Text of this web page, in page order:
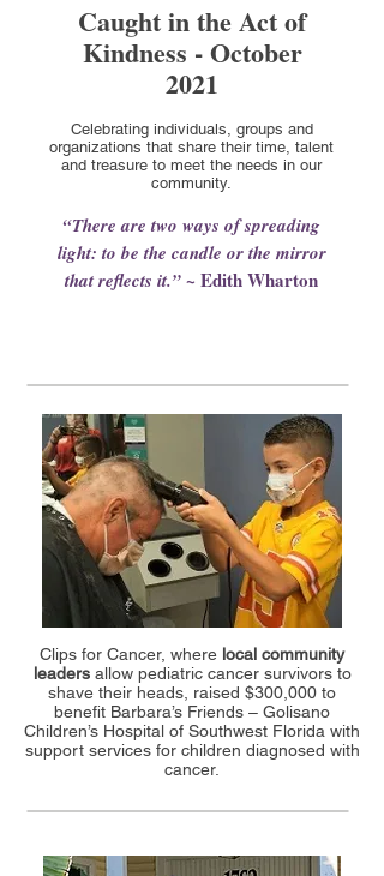
Caught in the Act of
Kindness - October
2021
Celebrating individuals, groups and
organizations that share their time, talent
and treasure to meet the needs in our
community.
“There are two ways of spreading
light: to be the candle or the mirror
that reflects it.”~ Edith Wharton
Clips for Cancer, where local community
leaders allow pediatric cancer survivors to
shave their heads, raised $300,000 to
benefit Barbara’s Friends – Golisano
Children’s Hospital of Southwest Florida with
support services for children diagnosed with
cancer.